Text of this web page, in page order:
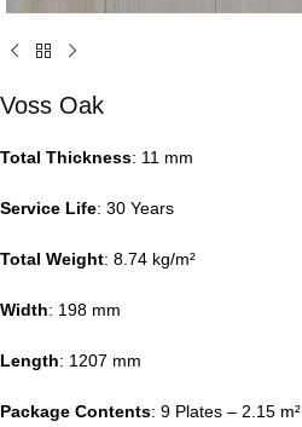
Voss Oak
Total Thickness: 11 mm
Service Life: 30 Years
Total Weight: 8.74 kg/m²
Width: 198 mm
Length: 1207 mm
Package Contents: 9 Plates – 2.15 m²